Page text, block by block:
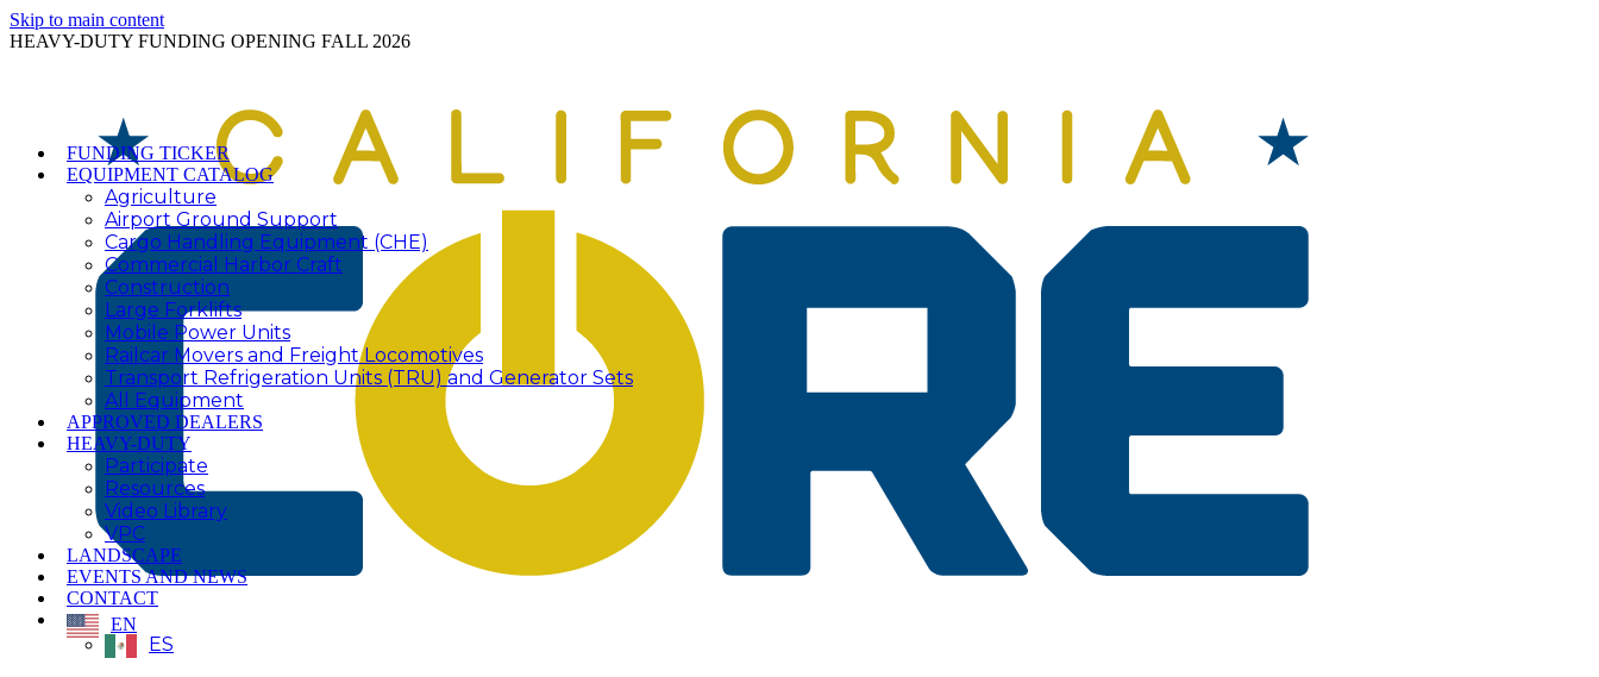
Skip to main content
HEAVY-DUTY FUNDING OPENING FALL 2026
FUNDING TICKER
EQUIPMENT CATALOG
Agriculture
Airport Ground Support
Cargo Handling Equipment (CHE)
Commercial Harbor Craft
Construction
Large Forklifts
Mobile Power Units
Railcar Movers and Freight Locomotives
Transport Refrigeration Units (TRU) and Generator Sets
All Equipment
APPROVED DEALERS
HEAVY-DUTY
Participate
Resources
Video Library
VPC
LANDSCAPE
EVENTS AND NEWS
CONTACT
EN
ES